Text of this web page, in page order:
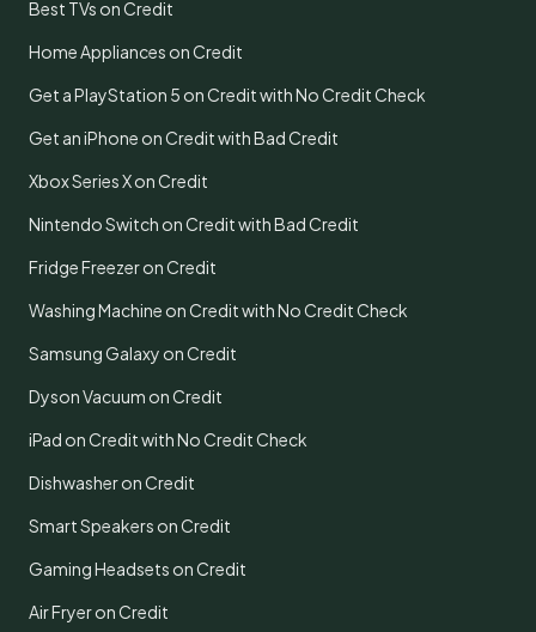
Best TVs on Credit
Home Appliances on Credit
Get a PlayStation 5 on Credit with No Credit Check
Get an iPhone on Credit with Bad Credit
Xbox Series X on Credit
Nintendo Switch on Credit with Bad Credit
Fridge Freezer on Credit
Washing Machine on Credit with No Credit Check
Samsung Galaxy on Credit
Dyson Vacuum on Credit
iPad on Credit with No Credit Check
Dishwasher on Credit
Smart Speakers on Credit
Gaming Headsets on Credit
Air Fryer on Credit